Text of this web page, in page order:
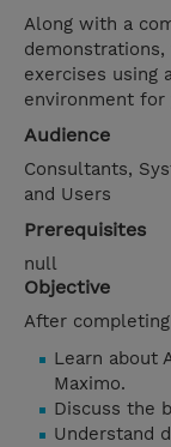
Along with a
exercises using
environment
Audience
Consultants,
and Users
Prerequisites
null
Objective
After
Learn about
Maximo.
Discuss the
Understand